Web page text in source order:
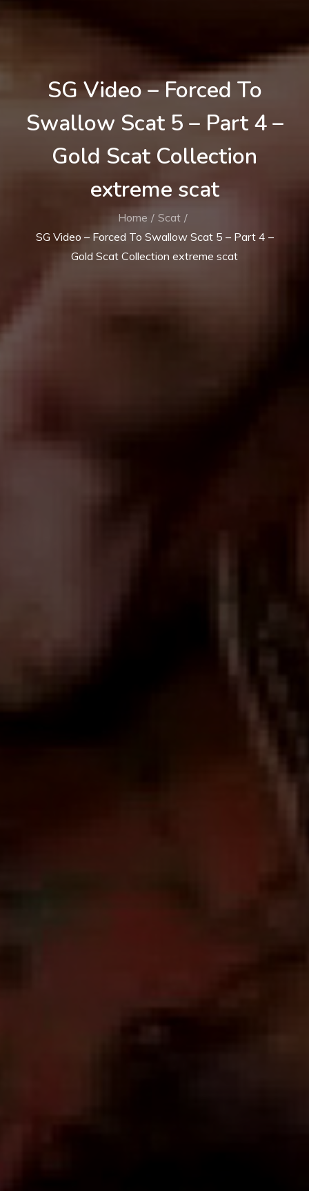
SG Video – Forced To
Swallow Scat 5 – Part 4 –
Gold Scat Collection
extreme scat
Home
Scat
SG Video – Forced To Swallow Scat 5 – Part 4 –
Gold Scat Collection extreme scat